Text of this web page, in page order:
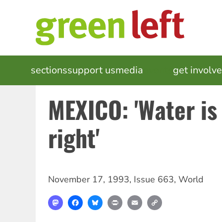
MAIN
NAVIGATION
sectionssupport usmedia get
MEXICO: 'Water
right'
November 17, 1993, Issue 663, World
MastodonFacebookBlueskyPrint Email